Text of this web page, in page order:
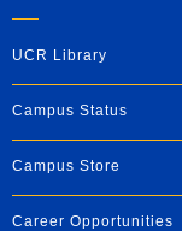
UCR Library
Campus Status
Campus Store
Career Opportunities